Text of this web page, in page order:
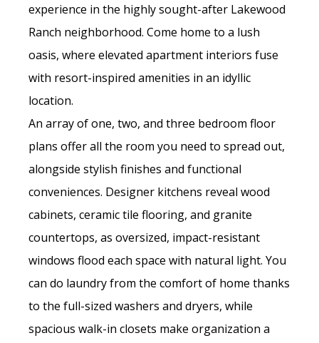
experience in the highly sought-after Lakewood
Ranch neighborhood. Come home to a lush
oasis, where elevated apartment interiors fuse
with resort-inspired amenities in an idyllic
location.
An array of one, two, and three bedroom floor
plans offer all the room you need to spread out,
alongside stylish finishes and functional
conveniences. Designer kitchens reveal wood
cabinets, ceramic tile flooring, and granite
countertops, as oversized, impact-resistant
windows flood each space with natural light. You
can do laundry from the comfort of home thanks
to the full-sized washers and dryers, while
spacious walk-in closets make organization a